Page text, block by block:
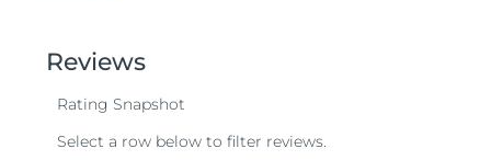
stars,
average
rating
value.